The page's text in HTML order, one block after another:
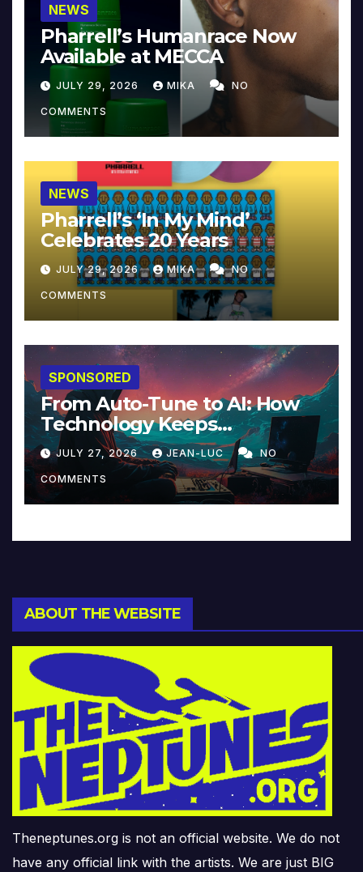
NEWS
Pharrell’s Humanrace Now
Available at MECCA
JULY 29, 2026 MIKA NO
COMMENTS
NEWS
Pharrell’s ‘In My Mind’
Celebrates 20 Years
JULY 29, 2026 MIKA NO
COMMENTS
SPONSORED
From Auto-Tune to AI: How
Technology Keeps
Reinventing Intimacy in
Music and Beyond
JULY 27, 2026 JEAN-LUC NO
COMMENTS
ABOUT THE WEBSITE
Theneptunes.org is not an official website. We do not
have any official link with the artists. We are just BIG